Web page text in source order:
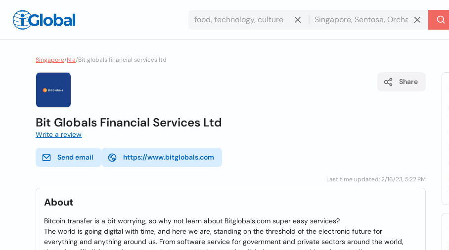
Singapore/N a/Bit globals financial services ltd
Share
Bit Globals Financial Services Ltd
Write a review
Send email https://www.bitglobals.com
Last time updated: 2/16/23, 5:22 PM
About
Bitcoin transfer is a bit worrying, so why not learn about Bitglobals.com super easy services?
The world is going digital with time, and here we are, standing on the threshold of the electronic future for
everything and anything around us. From software service for government and private sectors around the world,